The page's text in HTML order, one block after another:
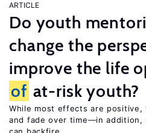
ARTICLE
Do youth
change the
improve the life
of at-risk youth?
While most effects are
and fade over time—in addition,